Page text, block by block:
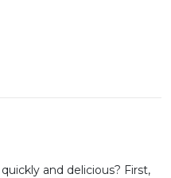
and delicious? First,